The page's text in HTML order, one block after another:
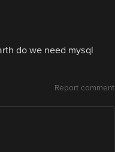
do we need mysql
Report comment